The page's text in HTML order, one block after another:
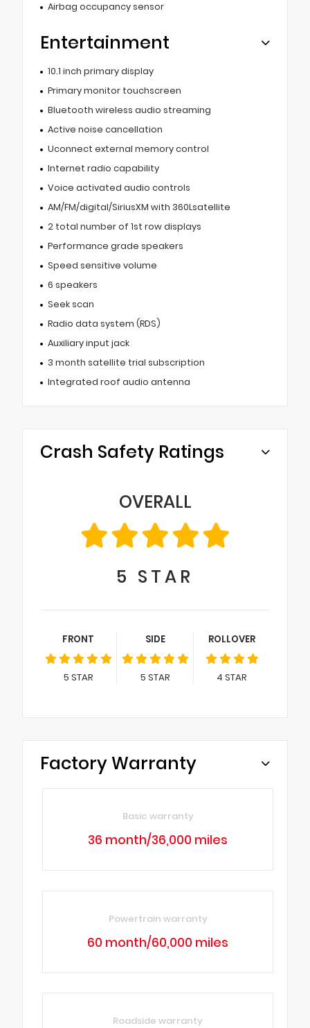
Airbag occupancy sensor
Entertainment
10.1 inch primary display
Primary monitor touchscreen
Bluetooth wireless audio streaming
Active noise cancellation
Uconnect external memory control
Internet radio capability
Voice activated audio controls
AM/FM/digital/SiriusXM with 360Lsatellite
2 total number of 1st row displays
Performance grade speakers
Speed sensitive volume
6 speakers
Seek scan
Radio data system (RDS)
Auxiliary input jack
3 month satellite trial subscription
Integrated roof audio antenna
Crash Safety Ratings
OVERALL
5 STAR
FRONT
5 STAR
SIDE
5 STAR
ROLLOVER
4 STAR
Factory Warranty
Basic warranty
36 month/36,000 miles
Powertrain warranty
60 month/60,000 miles
Roadside warranty